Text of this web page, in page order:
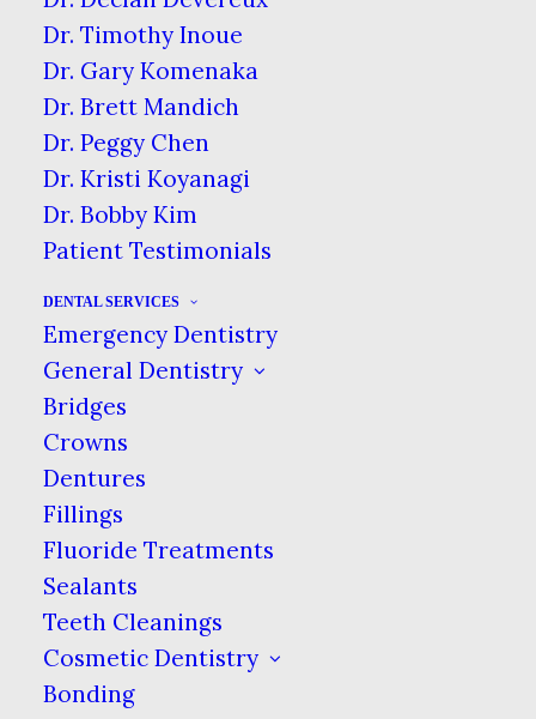
Dr. Timothy Inoue
Dr. Gary Komenaka
Dr. Brett Mandich
Dr. Peggy Chen
Dr. Kristi Koyanagi
Dr. Bobby Kim
Patient Testimonials
DENTAL SERVICES
Emergency Dentistry
General Dentistry
Bridges
Crowns
Dentures
Fillings
Fluoride Treatments
Sealants
Teeth Cleanings
Cosmetic Dentistry
Bonding
of his molars to his housekeeper.
According to the story, he initially told
the housekeeper, Dot Jarlett, to throw
it away, but later suggested she keep it
to give to her daughter, who was a big
Beatles fan.
auction in England for 19,000 British
pounds, or $31,200 U.S., according to
the Rolling Stone. The winning bid
came from Canadian dentist Dr.
Michael Zuk, who won via phone.
The Long & Winding Road
Dr. Zuk plans to use the DNA in the
tooth to clone Lennon, though that
plan will face significant hurdles.
According to the Stone article, the